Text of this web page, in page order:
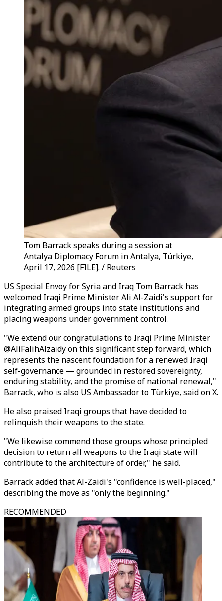
Tom Barrack speaks during a session at
Antalya Diplomacy Forum in Antalya, Türkiye,
April 17, 2026 [FILE]. / Reuters
US Special Envoy for Syria and Iraq Tom Barrack has
welcomed Iraqi Prime Minister Ali Al-Zaidi's support for
integrating armed groups into state institutions and
placing weapons under government control.
"We extend our congratulations to Iraqi Prime Minister
@AliFalihAlzaidy on this significant step forward, which
represents the nascent foundation for a renewed Iraqi
self-governance — grounded in restored sovereignty,
enduring stability, and the promise of national renewal,"
Barrack, who is also US Ambassador to Türkiye, said on X.
He also praised Iraqi groups that have decided to
relinquish their weapons to the state.
"We likewise commend those groups whose principled
decision to return all weapons to the Iraqi state will
contribute to the architecture of order," he said.
Barrack added that Al-Zaidi's "confidence is well-placed,"
describing the move as "only the beginning."
RECOMMENDED